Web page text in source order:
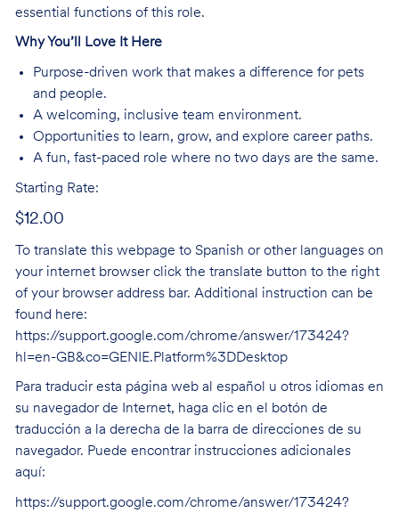
essential functions of this role.
Why You’ll Love It Here
Purpose-driven work that makes a difference for pets
and people.
A welcoming, inclusive team environment.
Opportunities to learn, grow, and explore career paths.
A fun, fast-paced role where no two days are the same.
Starting Rate:
$12.00
To translate this webpage to Spanish or other languages on
your internet browser click the translate button to the right
of your browser address bar. Additional instruction can be
found here:
https://support.google.com/chrome/answer/173424?
hl=en-GB&co=GENIE.Platform%3DDesktop
Para traducir esta página web al español u otros idiomas en
su navegador de Internet, haga clic en el botón de
traducción a la derecha de la barra de direcciones de su
navegador. Puede encontrar instrucciones adicionales
aquí:
https://support.google.com/chrome/answer/173424?